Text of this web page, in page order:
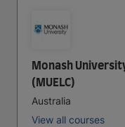
Monash
(MUELC)
Australia
View all courses